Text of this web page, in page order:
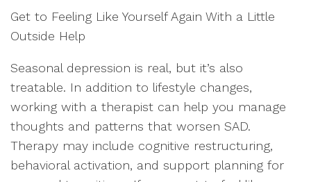
Get to Feeling Like Yourself Again With a Little
Outside Help
Seasonal depression is real, but it’s also
treatable. In addition to lifestyle changes,
working with a therapist can help you manage
thoughts and patterns that worsen SAD.
Therapy may include cognitive restructuring,
behavioral activation, and support planning for